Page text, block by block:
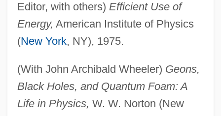
Editor, with others) Efficient Use of
Energy, American Institute of Physics
(New York, NY), 1975.
(With John Archibald Wheeler) Geons,
Black Holes, and Quantum Foam: A
Life in Physics, W. W. Norton (New